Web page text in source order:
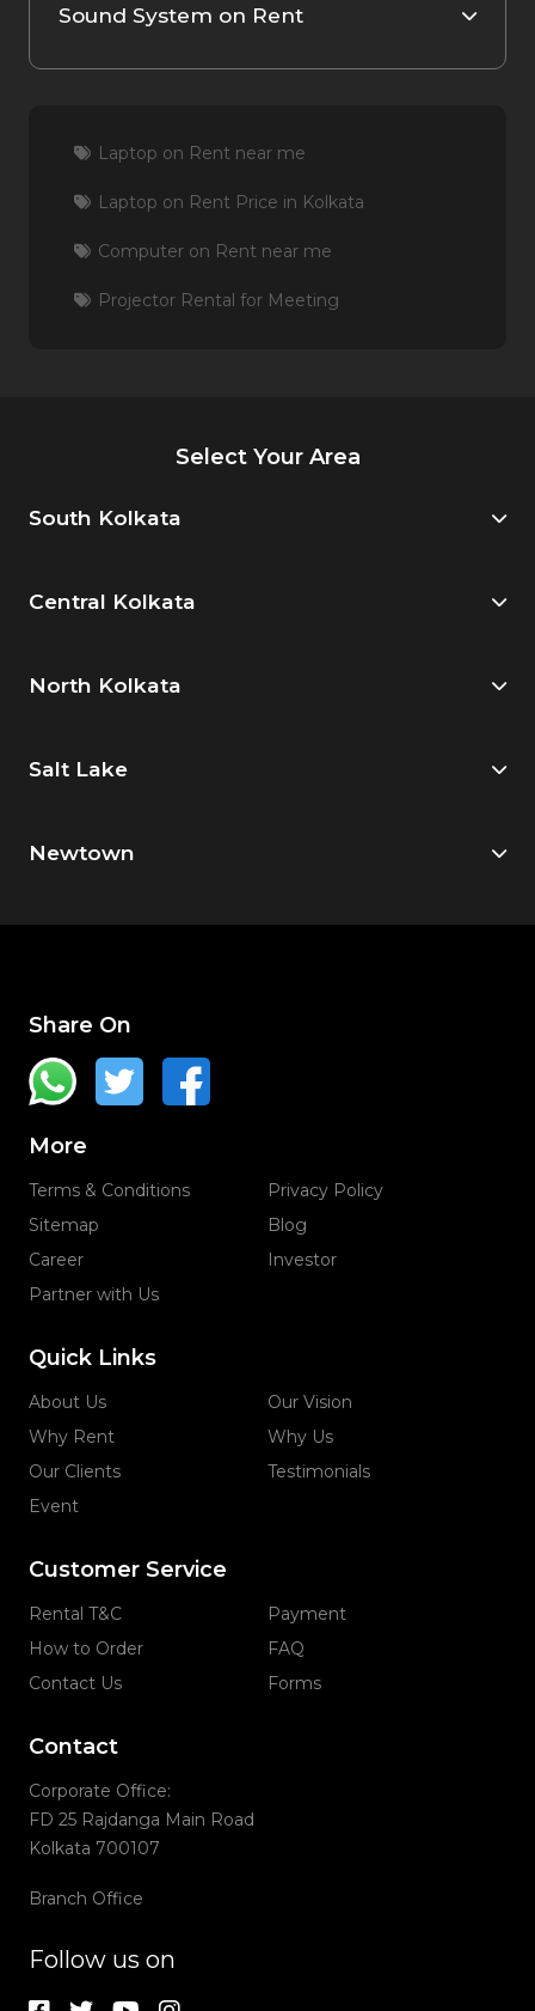
Sound System on Rent
Laptop on Rent near me
Laptop on Rent Price in Kolkata
Computer on Rent near me
Projector Rental for Meeting
Select Your Area
South Kolkata
Central Kolkata
North Kolkata
Salt Lake
Newtown
Share On
More
Terms & Conditions
Privacy Policy
Sitemap
Blog
Career
Investor
Partner with Us
Quick Links
About Us
Our Vision
Why Rent
Why Us
Our Clients
Testimonials
Event
Customer Service
Rental T&C
Payment
How to Order
FAQ
Contact Us
Forms
Contact
Corporate Office:
FD 25 Rajdanga Main Road
Kolkata 700107
Branch Office
Follow us on